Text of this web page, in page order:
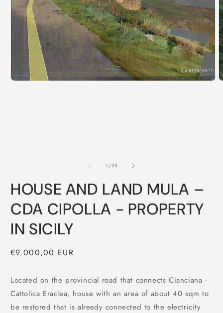
1/of
23
HOUSE AND LAND MULA –
CDA CIPOLLA - PROPERTY
IN SICILY
Regular
€9.000,00 EUR
Located on the provincial road that connects Cianciana -
Cattolica Eraclea, house with an area of about 40 sqm to
be restored that is already connected to the electricity